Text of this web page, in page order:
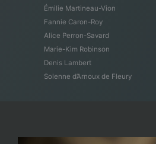
Émilie Martineau-Vion
Fannie Caron-Roy
Alice Perron-Savard
Marie-Kim Robinson
Denis Lambert
Solenne d’Arnoux de Fleury